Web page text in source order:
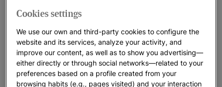
enjoy working on that commitment. Because now we are its
guests and we dream of being better guests. And because
taking care of it, is taking care of everyone.
Cookies settings
We use our own and third-party cookies to configure the
website and its services, analyze your activity, and
improve our content, as well as to show you advertising—
either directly or through social networks—related to your
preferences based on a profile created from your
browsing habits (e.g., pages visited) and your interaction